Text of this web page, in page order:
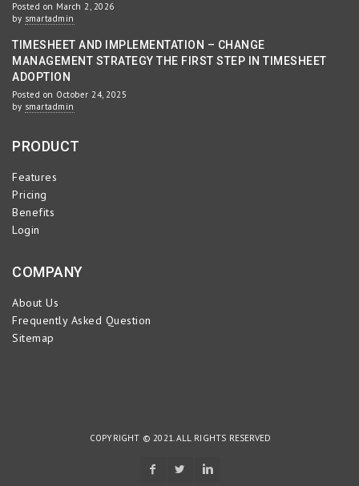
Posted on March 2, 2026
by smartadmin
TIMESHEET AND IMPLEMENTATION – CHANGE
MANAGEMENT STRATEGY THE FIRST STEP IN TIMESHEET
ADOPTION
Posted on October 24, 2025
by smartadmin
PRODUCT
Features
Pricing
Benefits
Login
COMPANY
About Us
Frequently Asked Question
Sitemap
COPYRIGHT © 2021. ALL RIGHTS RESERVED